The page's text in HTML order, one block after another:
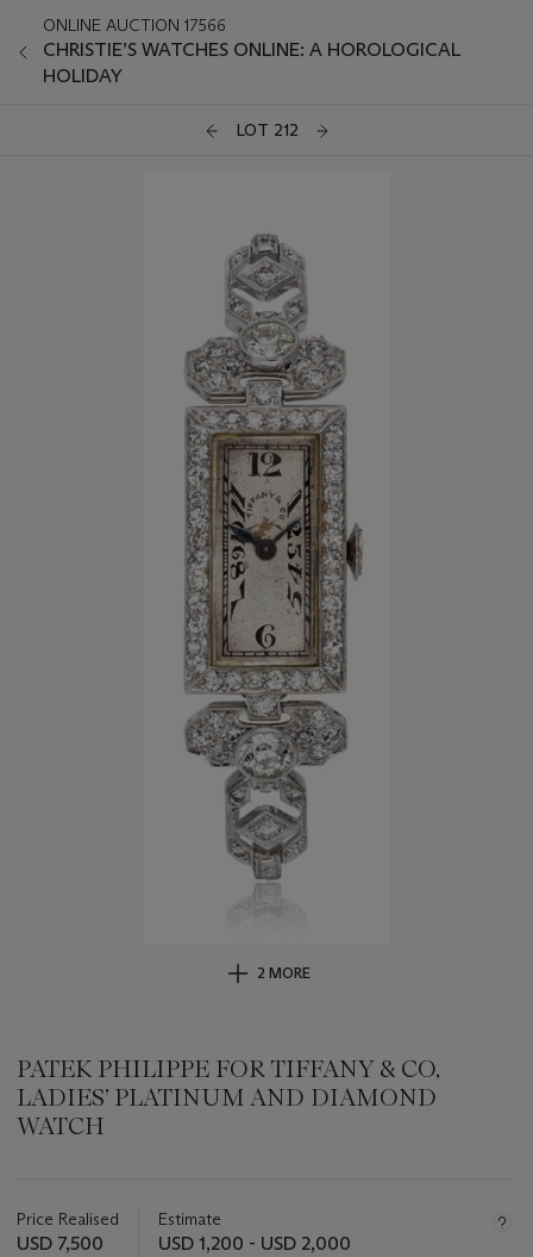
ONLINE AUCTION 17566
CHRISTIE’S WATCHES ONLINE: A HOROLOGICAL
HOLIDAY
LOT 212
2 MORE
PATEK PHILIPPE FOR TIFFANY & CO,
LADIES’ PLATINUM AND DIAMOND
WATCH
about
this
Price Realised
USD 7,500
Estimate
USD 1,200 - USD 2,000